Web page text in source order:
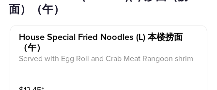
面）（午）
House Special Fried Noodles (l) 本楼捞面
（午）
Served with Egg Roll and Crab Meat Rangoon shrim